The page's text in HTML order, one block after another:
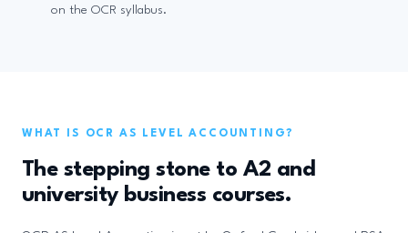
on the OCR syllabus.
WHAT IS OCR AS LEVEL ACCOUNTING?
The stepping stone to A2 and
university business courses.